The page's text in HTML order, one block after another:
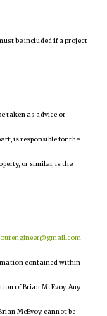
be included if a project
taken as advice or
is responsible for the
or similar, is the
contained within
of Brian McEvoy. Any
McEvoy, cannot be